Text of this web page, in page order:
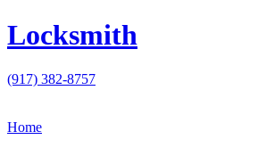
Locksmith
(917) 382-8757
Home